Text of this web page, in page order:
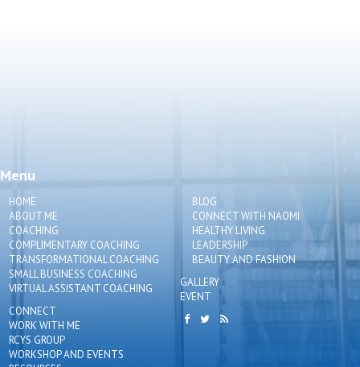
Menu
HOME
ABOUT ME
COACHING
COMPLIMENTARY COACHING
TRANSFORMATIONAL COACHING
SMALL BUSINESS COACHING
VIRTUAL ASSISTANT COACHING
CONNECT
WORK WITH ME
RCYS GROUP
WORKSHOP AND EVENTS
BLOG
CONNECT WITH NAOMI
HEALTHY LIVING
LEADERSHIP
BEAUTY AND FASHION
GALLERY
EVENT